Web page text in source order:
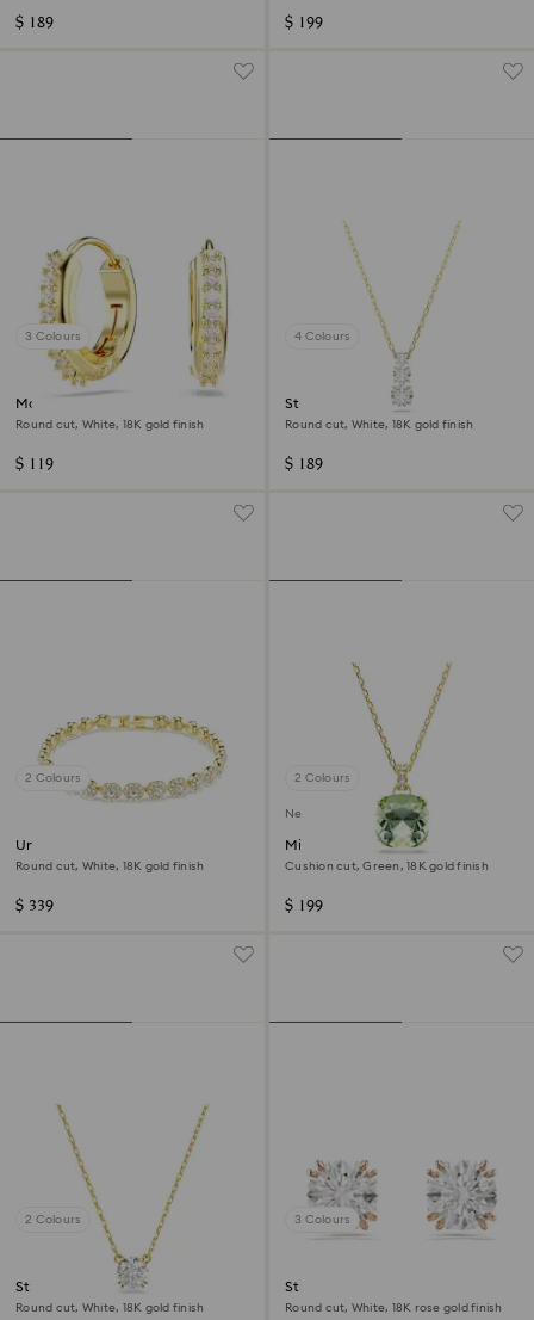
$ 189 $ 199
3 Colours
Matrix hoop earrings
Round cut, White, 18K gold finish
$ 119
4 Colours
Stilla Attract pendant
Round cut, White, 18K gold finish
$ 189
2 Colours
Una Angelic bracelet
Round cut, White, 18K gold finish
$ 339
2 Colours
New
Millenia pendant
Cushion cut, Green, 18K gold finish
$ 199
2 Colours
Stilla pendant
Round cut, White, 18K gold finish
3 Colours
Stilla stud earrings
Round cut, White, 18K rose gold finish